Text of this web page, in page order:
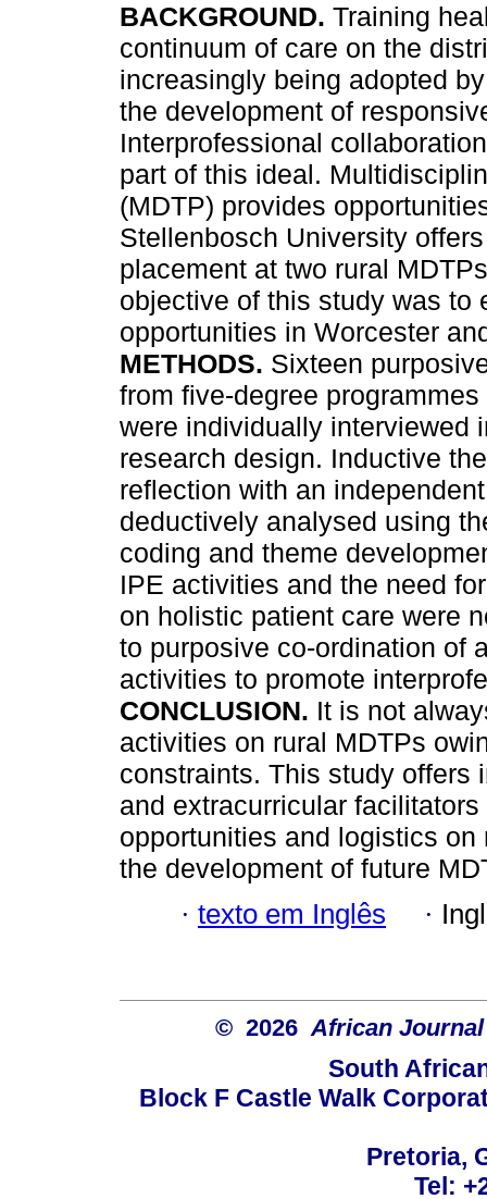
BACKGROUND. Training
continuum of care on the
increasingly being adopted
the development of
Interprofessional
part of this ideal.
(MDTP) provides
Stellenbosch University
placement at two rural
objective of this study was to
opportunities in Worcester
METHODS. Sixteen
from five-degree
were individually interviewed
research design. Inductive
reflection with an
deductively analysed using
coding and theme
IPE activities and the need
on holistic patient care were
to purposive co-ordination of
activities to promote
CONCLUSION. It is not
activities on rural MDTPs
constraints. This study offers
and extracurricular
opportunities and logistics
the development of future
· texto em Inglês ·
© 2026 African
South
Block F Castle Walk
Pretoria,
Tel: